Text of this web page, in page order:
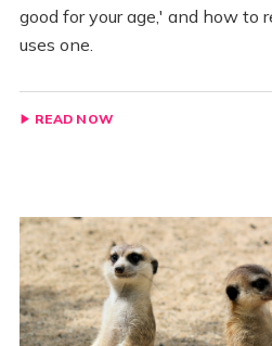
good for your age,' and how to
uses one.
READ NOW